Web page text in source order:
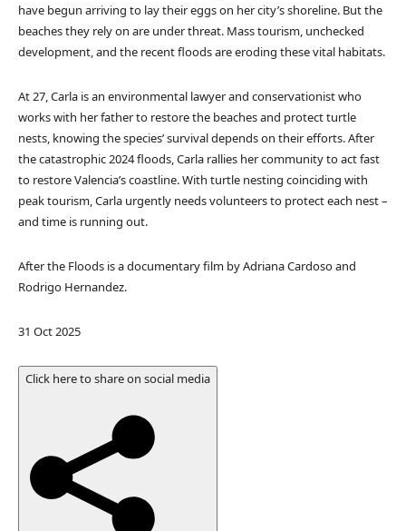
have begun arriving to lay their eggs on her city’s shoreline. But the
beaches they rely on are under threat. Mass tourism, unchecked
development, and the recent floods are eroding these vital habitats.
At 27, Carla is an environmental lawyer and conservationist who
works with her father to restore the beaches and protect turtle
nests, knowing the species’ survival depends on their efforts. After
the catastrophic 2024 floods, Carla rallies her community to act fast
to restore Valencia’s coastline. With turtle nesting coinciding with
peak tourism, Carla urgently needs volunteers to protect each nest –
and time is running out.
After the Floods is a documentary film by Adriana Cardoso and
Rodrigo Hernandez.
P
b
31 Oct 2025
Click here to share on social media